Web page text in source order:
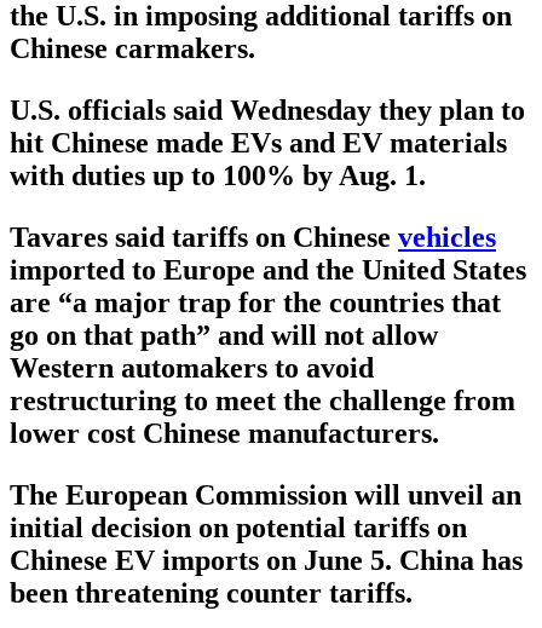
the U.S. in imposing additional tariffs on
Chinese carmakers.
U.S. officials said Wednesday they plan to
hit Chinese made EVs and EV materials
with duties up to 100% by Aug. 1.
Tavares said tariffs on Chinese vehicles
imported to Europe and the United States
are “a major trap for the countries that
go on that path” and will not allow
Western automakers to avoid
restructuring to meet the challenge from
lower cost Chinese manufacturers.
The European Commission will unveil an
initial decision on potential tariffs on
Chinese EV imports on June 5. China has
been threatening counter tariffs.